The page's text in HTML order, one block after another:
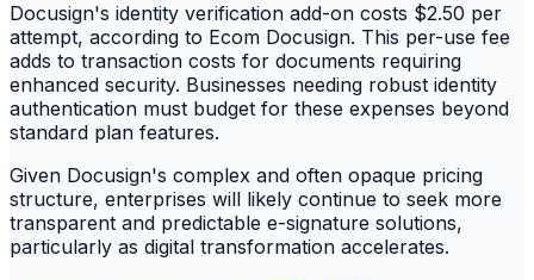
Docusign's identity verification add-on costs $2.50 per
attempt, according to Ecom Docusign. This per-use fee
adds to transaction costs for documents requiring
enhanced security. Businesses needing robust identity
authentication must budget for these expenses beyond
standard plan features.
Given Docusign's complex and often opaque pricing
structure, enterprises will likely continue to seek more
transparent and predictable e-signature solutions,
particularly as digital transformation accelerates.